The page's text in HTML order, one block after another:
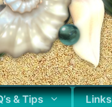
& Tips Links